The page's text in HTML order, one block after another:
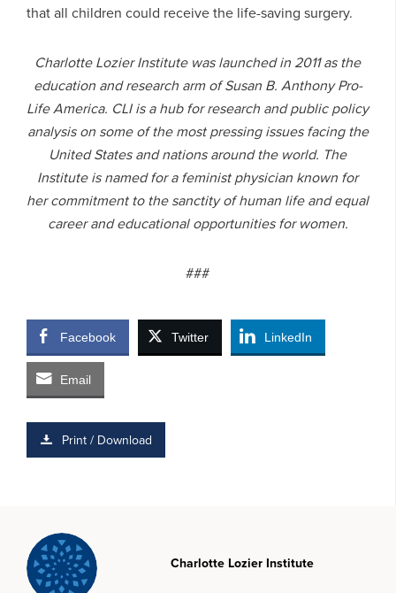
that all children could receive the life-saving surgery.
Charlotte Lozier Institute was launched in 2011 as the
education and research arm of Susan B. Anthony Pro-
Life America. CLI is a hub for research and public policy
analysis on some of the most pressing issues facing the
United States and nations around the world. The
Institute is named for a feminist physician known for
her commitment to the sanctity of human life and equal
career and educational opportunities for women.
###
Facebook Twitter LinkedIn
Email
Print / Download
Charlotte Lozier Institute